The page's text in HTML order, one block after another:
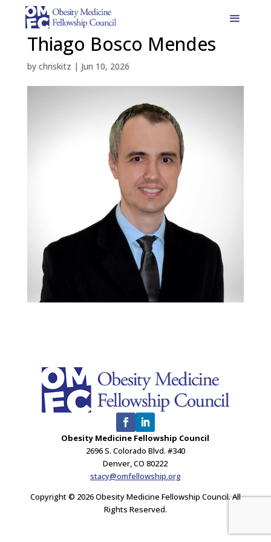
Thiago Bosco Mendes
by chriskitz | Jun 10, 2026
Obesity Medicine Fellowship Council
2696 S. Colorado Blvd. #340
Denver, CO 80222
stacy@omfellowship.org
Copyright © 2026 Obesity Medicine Fellowship Council. All
Rights Reserved.